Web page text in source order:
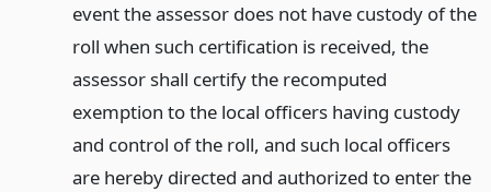
event the assessor does not have custody of the
roll when such certification is received, the
assessor shall certify the recomputed
exemption to the local officers having custody
and control of the roll, and such local officers
are hereby directed and authorized to enter the